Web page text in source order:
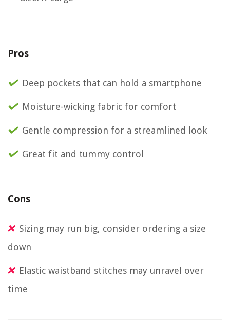
Pros
Deep pockets that can hold a smartphone
Moisture-wicking fabric for comfort
Gentle compression for a streamlined look
Great fit and tummy control
Cons
Sizing may run big, consider ordering a size
down
Elastic waistband stitches may unravel over
time